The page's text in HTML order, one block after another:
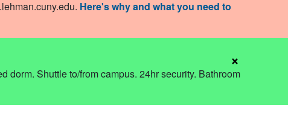
. Here's why and what you need to
dorm. Shuttle to/from campus. 24hr security. Bathroom
×